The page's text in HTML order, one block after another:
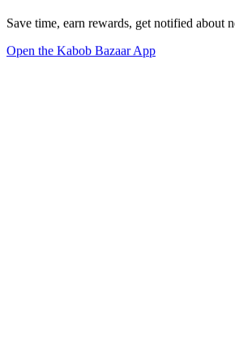
Save time, earn rewards, get notified about
Open the Kabob Bazaar App